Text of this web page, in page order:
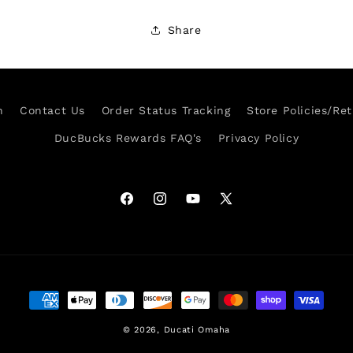
Share
Contact Us Order Status Tracking Store Policies/
DucBucks Rewards FAQ's Privacy Policy
FacebookInstagramYouTube
X
Payment
© 2026, Ducati Omaha